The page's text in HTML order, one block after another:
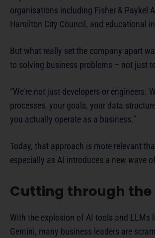
organisations including Fisher & Paykel
Hamilton City Council, and educational
But what really set the company apart
to solving business problems – not just
“We’re not just developers or engineers.
processes, your goals, your data
you actually operate as a business.”
Today, that approach is more relevant
especially as AI introduces a new wave
Cutting through the
With the explosion of AI tools and LLMs
Gemini, many business leaders are